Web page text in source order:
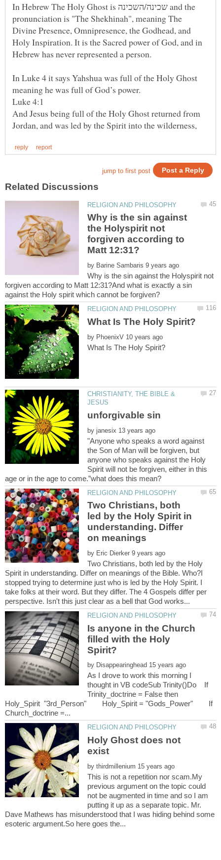
In Hebrew The Holy Ghost is שכינה/השכינה and the
pronunciation is "The Shekhinah", meaning The
Divine Presence, Omnipresence, the Godhead, and
Holy Inspiration. It is the Sacred power of God, and in
In Luke 4 it says Yahshua was full of the Holy Ghost
And Jesus being full of the Holy Ghost returned from
Why is the sin against
the Holyspirit not
forgiven according to
by
Why is the sin against the Holyspirit not
forgiven according to Matt 12:31?And what is exactly a sin
by
CHRISTIANITY, THE BIBLE &
by
"Anyone who speaks a word against
the Son of Man will be forgiven, but
anyone who speaks against the Holy
Spirit will not be forgiven, either in this
Two Christians, both
led by the Holy Spirit in
understanding. Differ
by
Two Christians, both led by the Holy
Spirit in understanding. Differ on meanings of the Bible. Who?I
stopped trying to determine just who is led by the Holy Spirit. I
take folks at their word. But they differ. The 4 Gospels differ per
Is anyone in the Church
filled with the Holy
by
As I drove to work this morning I
thought in VB codeSub Trinity()Do If
Trinity_doctrine = False then
Holy_Spirit "3rd_Person" Holy_Spirit = "Gods_Power" If
Holy Ghost does not
by
This is not a repetition nor scam.My
previous argument on the topic could
not be augmented in time and so I am
putting it up as a separate topic. Mr.
Dave Mathews has misunderstood that I was hiding behind some